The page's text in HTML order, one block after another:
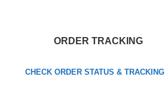
ORDER TRACKING
CHECK ORDER STATUS & TRACKING